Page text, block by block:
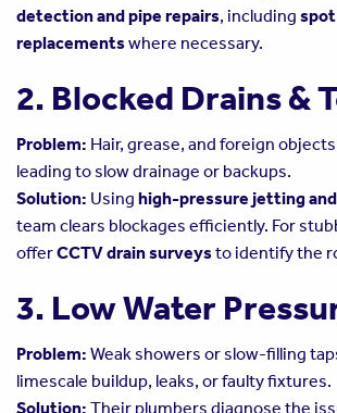
detection and pipe repairs, including
replacementswhere necessary.
2. Blocked Drains &
Problem: Hair, grease, and foreign
leading to slow drainage or backups.
Solution: Using high-pressure jetting
team clears blockages efficiently. For
offerCCTV drain surveysto identify the
3. Low Water
Problem: Weak showers or slow-filling
limescale buildup, leaks, or faulty fixtures.
Solution: Their plumbers diagnose the